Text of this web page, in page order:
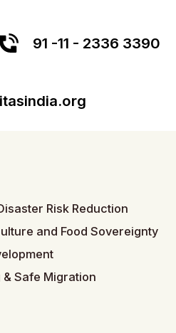
91 -11 - 2336 3390
Risk Reduction
and Food Sovereignty
Safe Migration